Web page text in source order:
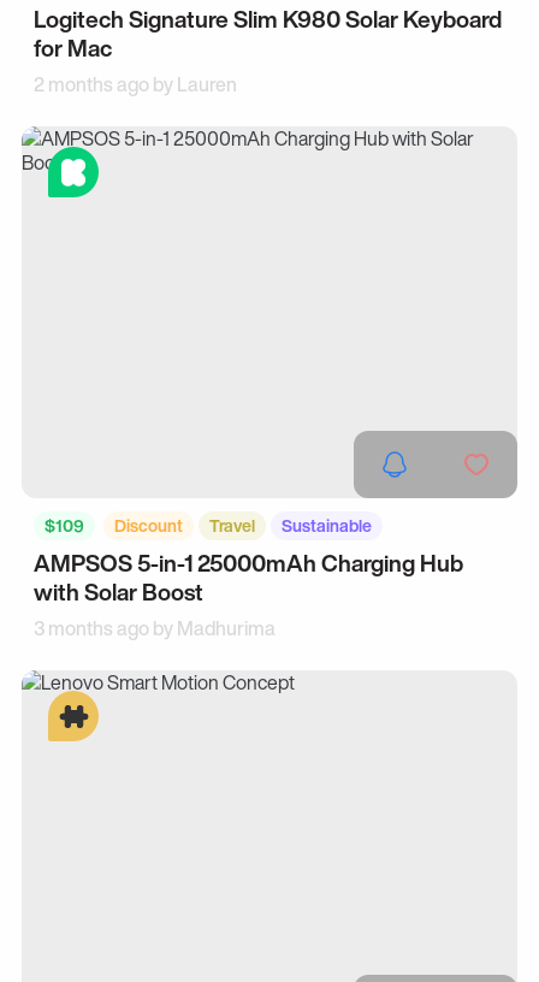
Logitech Signature Slim K980 Solar Keyboard
for Mac
2 months ago byLauren
$109 Discount Travel Sustainable
AMPSOS 5-in-1 25000mAh Charging Hub
with Solar Boost
3 months ago byMadhurima